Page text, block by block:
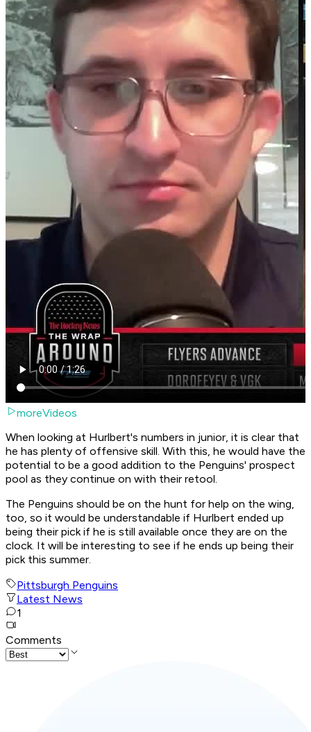
moreVideos
When looking at Hurlbert's numbers in junior, it is clear that
he has plenty of offensive skill. With this, he would have the
potential to be a good addition to the Penguins' prospect
pool as they continue on with their retool.
The Penguins should be on the hunt for help on the wing,
too, so it would be understandable if Hurlbert ended up
being their pick if he is still available once they are on the
clock. It will be interesting to see if he ends up being their
pick this summer.
Pittsburgh Penguins
Latest News
1
Comments